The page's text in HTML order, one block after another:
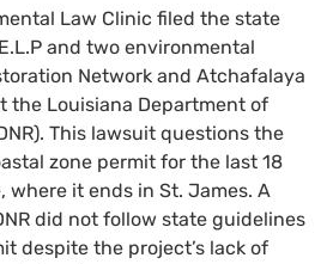
Law Clinic filed the state
P and two environmental
Network and Atchafalaya
the Louisiana Department of
). This lawsuit questions the
zone permit for the last 18
where it ends in St. James. A
did not follow state guidelines
despite the project’s lack of